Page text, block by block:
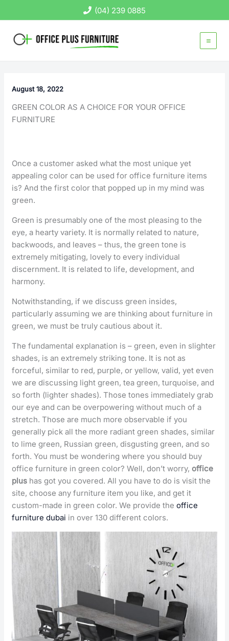
to
(04) 239 0885
August 18, 2022
GREEN COLOR AS A CHOICE FOR YOUR OFFICE
FURNITURE
Once a customer asked what the most unique yet
appealing color can be used for office furniture items
is? And the first color that popped up in my mind was
green.
Green is presumably one of the most pleasing to the
eye, a hearty variety. It is normally related to nature,
backwoods, and leaves – thus, the green tone is
extremely mitigating, lovely to every individual
discernment. It is related to life, development, and
harmony.
Notwithstanding, if we discuss green insides,
particularly assuming we are thinking about furniture in
green, we must be truly cautious about it.
The fundamental explanation is – green, even in slighter
shades, is an extremely striking tone. It is not as
forceful, similar to red, purple, or yellow, valid, yet even
we are discussing light green, tea green, turquoise, and
so forth (lighter shades). Those tones immediately grab
our eye and can be overpowering without much of a
stretch. Those are much more observable if you
generally pick all the more radiant green shades, similar
to lime green, Russian green, disgusting green, and so
forth. You must be wondering where you should buy
office furniture in green color? Well, don’t worry,office
plus has got you covered. All you have to do is visit the
site, choose any furniture item you like, and get it
custom-made in green color. We provide theoffice
furniture dubai in over 130 different colors.